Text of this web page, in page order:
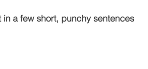
a few short, punchy sentences